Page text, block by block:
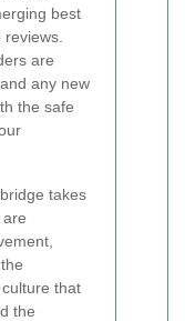
best
are
any new
the safe
takes
that
the